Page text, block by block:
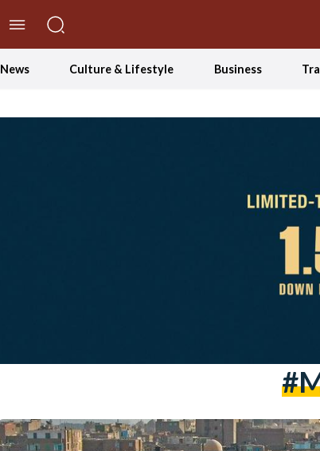
News Culture & Lifestyle Business